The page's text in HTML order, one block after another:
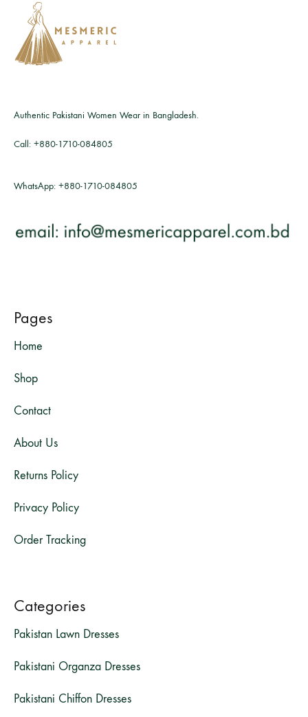
Authentic Pakistani Women Wear in Bangladesh.
Call: +880-1710-084805
WhatsApp: +880-1710-084805
Pages
Home
Shop
Contact
About Us
Returns Policy
Privacy Policy
Order Tracking
Categories
Pakistan Lawn Dresses
Pakistani Organza Dresses
Pakistani Chiffon Dresses